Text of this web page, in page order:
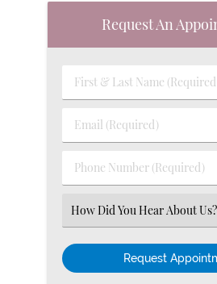
Request An
First
&
Name
Email
(Required)
Phone
Number
(Required)
Select
an
Option